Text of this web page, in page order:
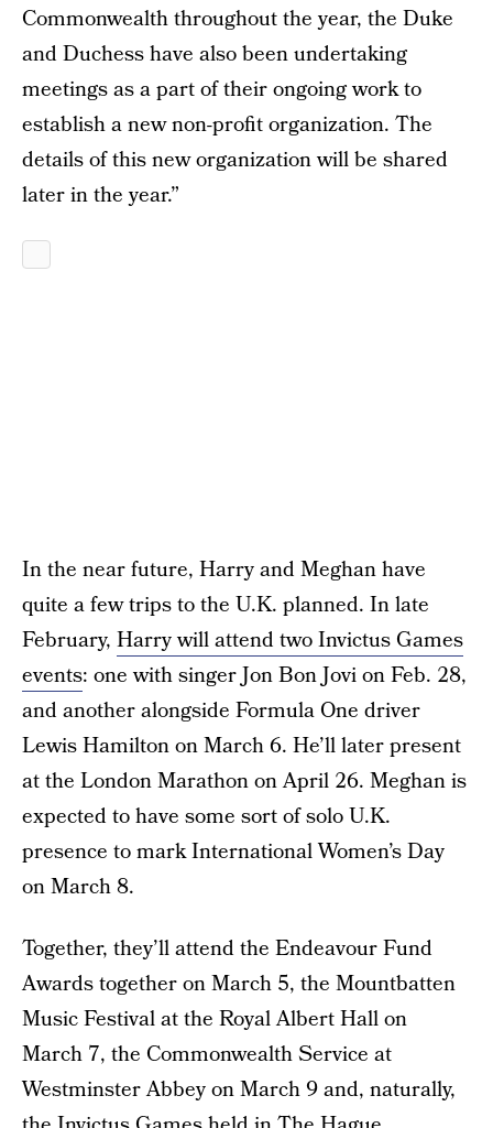
Commonwealth throughout the year, the Duke
and Duchess have also been undertaking
meetings as a part of their ongoing work to
establish a new non-profit organization. The
details of this new organization will be shared
later in the year.”
In the near future, Harry and Meghan have
quite a few trips to the U.K. planned. In late
February, Harry will attend two Invictus Games
events: one with singer Jon Bon Jovi on Feb. 28,
and another alongside Formula One driver
Lewis Hamilton on March 6. He’ll later present
at the London Marathon on April 26. Meghan is
expected to have some sort of solo U.K.
presence to mark International Women’s Day
on March 8.
Together, they’ll attend the Endeavour Fund
Awards together on March 5, the Mountbatten
Music Festival at the Royal Albert Hall on
March 7, the Commonwealth Service at
Westminster Abbey on March 9 and, naturally,